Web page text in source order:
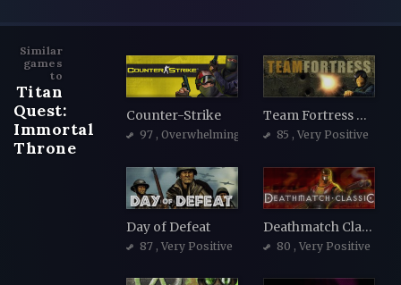
Similar
games
to
Titan
Quest:
Immortal
Throne
Counter-Strike
97 , Overwhelmingly Positive
Team Fortress Classic
85 , Very Positive
Day of Defeat
87 , Very Positive
Deathmatch Classic
80 , Very Positive